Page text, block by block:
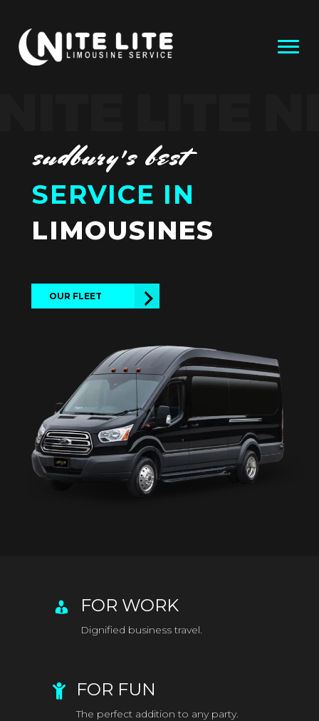
sudbury's best
SERVICE IN
LIMOUSINES
OUR FLEET
FOR WORK
Dignified business travel.
FOR FUN
The perfect addition to any party.